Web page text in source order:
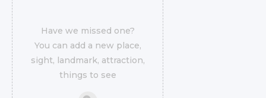
Have we missed one?
You can add a new place,
sight, landmark, attraction,
things to see